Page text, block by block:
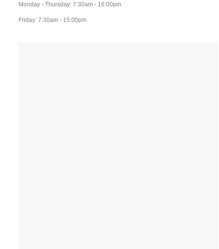
Monday - Thursday: 7:30am - 16:00pm
Friday: 7:30am - 15:00pm